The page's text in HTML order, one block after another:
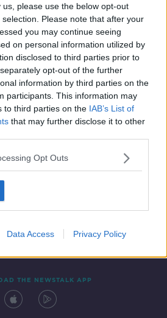
please use the below opt-out
Please note that after your
you may continue seeing
on personal information utilized by
disclosed to third parties prior to
opt-out of the further
information by third parties on the
participants. This information may
to third parties on the IAB’s List of
that may further disclose it to other
Opt Outs
Data Access Privacy Policy
Griffin from Blackrock
BUSINESS
2021
THE NEWSTALK APP